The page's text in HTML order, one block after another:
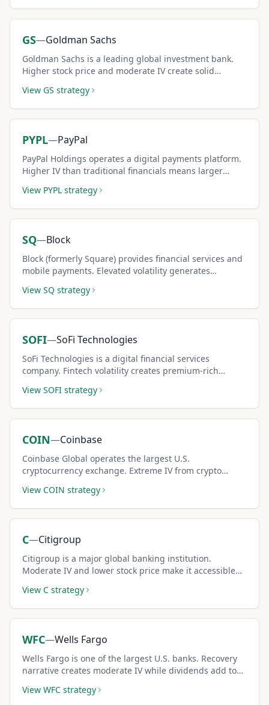
GS—Goldman Sachs
Goldman Sachs is a leading global investment bank.
Higher stock price and moderate IV create solid
View GS strategy
PYPL—PayPal
PayPal Holdings operates a digital payments platform.
Higher IV than traditional financials means larger
View PYPL strategy
SQ—Block
Block (formerly Square) provides financial services and
mobile payments. Elevated volatility generates
View SQ strategy
SOFI—SoFi Technologies
SoFi Technologies is a digital financial services
company. Fintech volatility creates premium-rich
View SOFI strategy
COIN—Coinbase
Coinbase Global operates the largest U.S.
cryptocurrency exchange. Extreme IV from crypto
premiums available.
View COIN strategy
C—Citigroup
Citigroup is a major global banking institution.
Moderate IV and lower stock price make it accessible
View C strategy
WFC—Wells Fargo
Wells Fargo is one of the largest U.S. banks. Recovery
narrative creates moderate IV while dividends add to
View WFC strategy